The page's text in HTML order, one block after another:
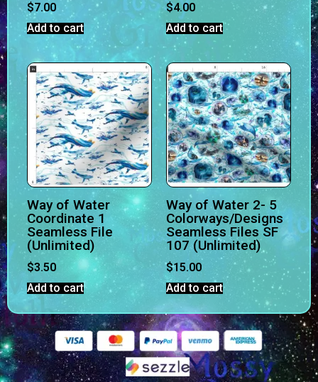
$7.00
Add to cart
$4.00
Add to cart
Way of Water
Coordinate 1
Seamless File
(Unlimited)
$3.50
Add to cart
Way of Water 2- 5
Colorways/Designs
Seamless Files SF
107 (Unlimited)
$15.00
Add to cart